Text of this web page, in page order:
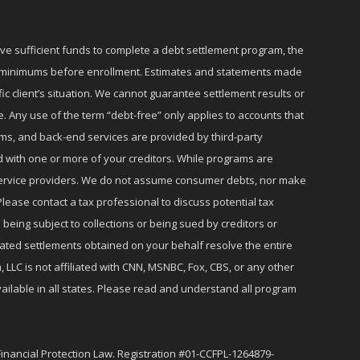
sufficient funds to complete a debt settlement program, the
before enrollment. Estimates and statements made
situation. We cannot guarantee settlement results or
use of the term “debt-free” only applies to accounts that
and back-end services are provided by third-party
one or more of your creditors. While programs are
providers. We do not assume consumer debts, nor make
contact a tax professional to discuss potential tax
subject to collections or being sued by creditors or
settlements obtained on your behalf resolve the entire
is not affiliated with CNN, MSNBC, Fox, CBS, or any other
in all states. Please read and understand all program
Protection Law. Registration #01-CCFPL-1264879-